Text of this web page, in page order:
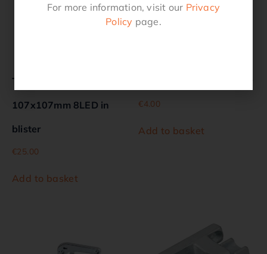
Taillight 12V 5 functions
107x107mm 8LED in
blister
€25.00
Add to basket
€4.00
Add to basket
For more information, visit our Privacy
Policy page.